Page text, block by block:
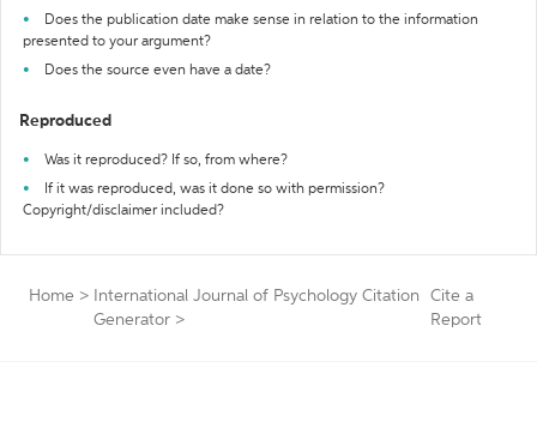
Does the publication date make sense in relation to the information
presented to your argument?
Does the source even have a date?
Reproduced
Was it reproduced? If so, from where?
If it was reproduced, was it done so with permission?
Copyright/disclaimer included?
Home >
International Journal of Psychology Citation
Generator >
Cite a
Report